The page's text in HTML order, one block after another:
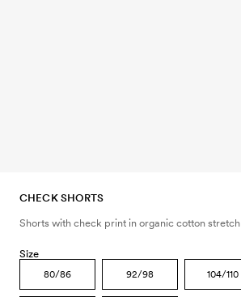
CHECK SHORTS
Shorts with check print in organic cotton stretch
Size
80/86 92/98 104/110